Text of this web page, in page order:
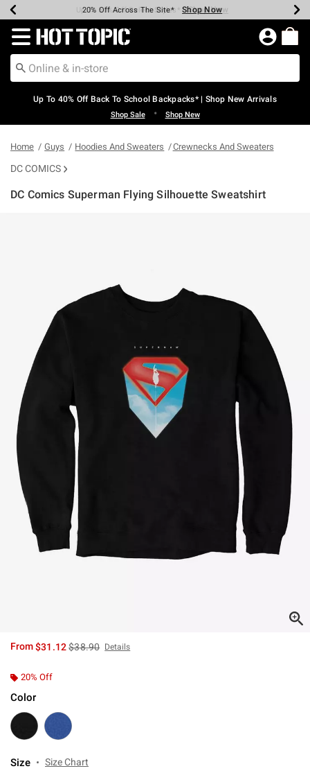
Earn Hot Cash Every $40 Spent* Shop Now
20% Off Across The Site* Shop Now
Up To 50% Off Select Styles* Shop Now
Up To 60% Off Clearance* Shop Now
Free Pickup In-Store* Shop Now
Free Shipping Over $75* Shop Now
Redirect to Hot Topic Home Page
Up To 40% Off Back To School Backpacks* | Shop New Arrivals
Shop Sale • Shop New
Home Guys Hoodies And Sweaters Crewnecks And Sweaters
DC COMICS
DC Comics Superman Flying Silhouette Sweatshirt
From$31.12is sales price, the original price is
$38.90 Details
20% Off
Color
Size Size Chart